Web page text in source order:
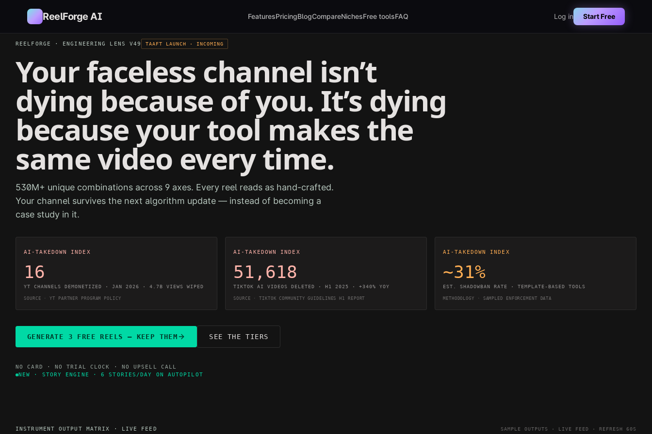
ReelForge AI FeaturesPricingBlogCompareNichesFree toolsFAQ Log in Start Free
REELFORGE · ENGINEERING LENS V49 TAAFT LAUNCH · INCOMING
Your faceless channel isn’t
dying because of you. It’s dying
because your tool makes the
same video every time.
530M+ unique combinations across 9 axes. Every reel reads as hand-crafted.
Your channel survives the next algorithm update — instead of becoming a
case study in it.
AI-TAKEDOWN INDEX
16
YT CHANNELS DEMONETIZED · JAN 2026 · 4.7B VIEWS WIPED
SOURCE · YT PARTNER PROGRAM POLICY
AI-TAKEDOWN INDEX
51,618
TIKTOK AI VIDEOS DELETED · H1 2025 · +340% YOY
SOURCE · TIKTOK COMMUNITY GUIDELINES H1 REPORT
AI-TAKEDOWN INDEX
~31%
EST. SHADOWBAN RATE · TEMPLATE-BASED TOOLS
METHODOLOGY · SAMPLED ENFORCEMENT DATA
GENERATE 3 FREE REELS — KEEP THEM SEE THE TIERS
NO CARD · NO TRIAL CLOCK · NO UPSELL CALL
NEW · STORY ENGINE · 6 STORIES/DAY ON AUTOPILOT
INSTRUMENT OUTPUT MATRIX · LIVE FEED SAMPLE OUTPUTS · LIVE FEED · REFRESH 60S